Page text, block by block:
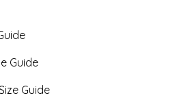
Guide
Guide